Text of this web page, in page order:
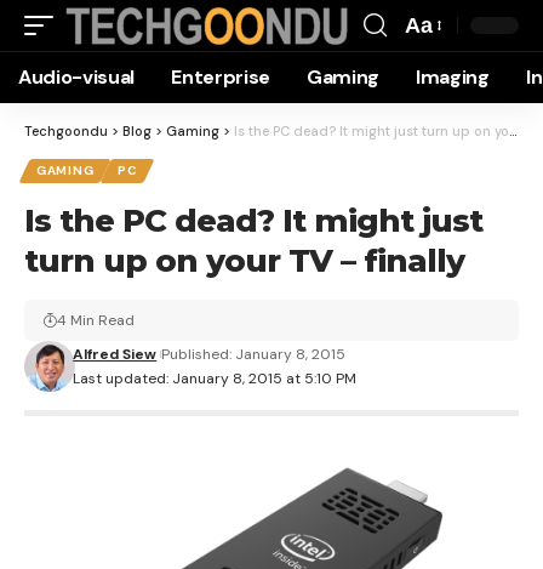
Resizer
Aa
Audio-visual Enterprise Gaming Imaging
Techgoondu > Blog > Gaming > Is the PC dead? It might just turn up on your TV – finally
GAMING PC
Is the PC dead? It might just
turn up on your TV – finally
Last updated: January 8, 2015 at 5:10 PM
Alfred Siew Published: January 8, 2015
4 Min Read